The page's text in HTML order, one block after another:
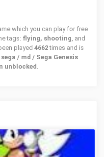
which you can play for free
tags: flying, shooting, and
played 4662times and is
sega / md / Sega Genesis
unblocked .